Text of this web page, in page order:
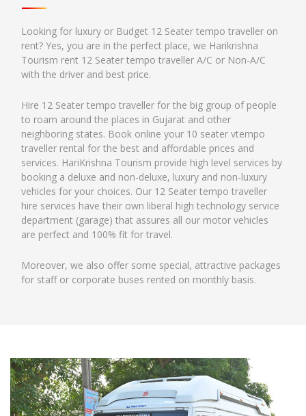
Looking for luxury or Budget 12 Seater tempo traveller on
rent? Yes, you are in the perfect place, we Harikrishna
Tourism rent 12 Seater tempo traveller A/C or Non-A/C
with the driver and best price.
Hire 12 Seater tempo traveller for the big group of people
to roam around the places in Gujarat and other
neighboring states. Book online your 10 seater vtempo
traveller rental for the best and affordable prices and
services. HariKrishna Tourism provide high level services by
booking a deluxe and non-deluxe, luxury and non-luxury
vehicles for your choices. Our 12 Seater tempo traveller
hire services have their own liberal high technology service
department (garage) that assures all our motor vehicles
are perfect and 100% fit for travel.
Moreover, we also offer some special, attractive packages
for staff or corporate buses rented on monthly basis.